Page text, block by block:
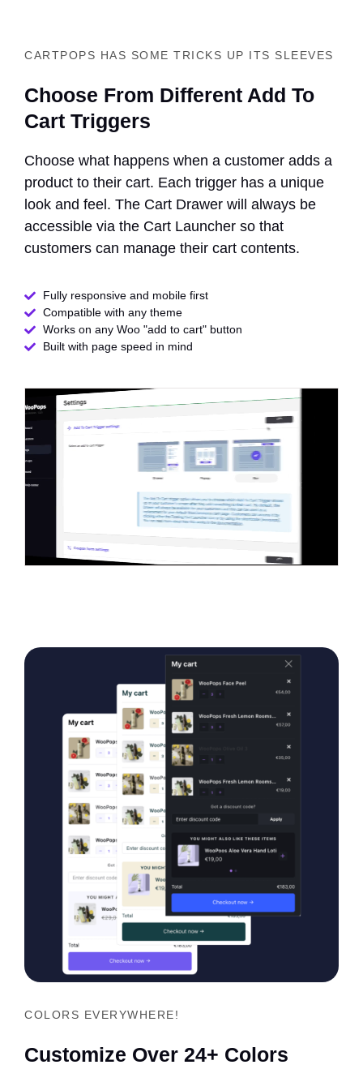
CARTPOPS HAS SOME TRICKS UP ITS SLEEVES
Choose From Different Add To
Cart Triggers
Choose what happens when a customer adds a
product to their cart. Each trigger has a unique
look and feel. The Cart Drawer will always be
accessible via the Cart Launcher so that
customers can manage their cart contents.
Fully responsive and mobile first
Compatible with any theme​
Works on any Woo "add to cart" button
Built with page speed in mind
COLORS EVERYWHERE!
Customize Over 24+ Colors